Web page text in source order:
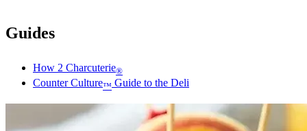
Guides
How 2 Charcuterie®
Counter Culture™ Guide to the Deli